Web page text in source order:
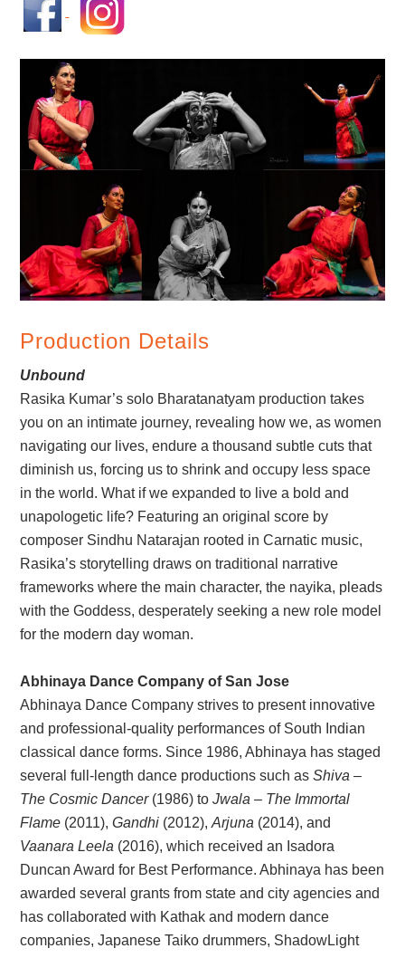
Production Details
Unbound
Rasika Kumar’s solo Bharatanatyam production takes
you on an intimate journey, revealing how we, as women
navigating our lives, endure a thousand subtle cuts that
diminish us, forcing us to shrink and occupy less space
in the world. What if we expanded to live a bold and
unapologetic life? Featuring an original score by
composer Sindhu Natarajan rooted in Carnatic music,
Rasika’s storytelling draws on traditional narrative
frameworks where the main character, the nayika, pleads
with the Goddess, desperately seeking a new role model
for the modern day woman.
Abhinaya Dance Company of San Jose
Abhinaya Dance Company strives to present innovative
and professional-quality performances of South Indian
classical dance forms. Since 1986, Abhinaya has staged
several full-length dance productions such asShiva –
The Cosmic Dancer(1986) toJwala – The Immortal
Flame (2011),Gandhi (2012),Arjuna (2014), and
Vaanara Leela (2016), which received an Isadora
Duncan Award for Best Performance. Abhinaya has been
awarded several grants from state and city agencies and
has collaborated with Kathak and modern dance
companies, Japanese Taiko drummers, ShadowLight